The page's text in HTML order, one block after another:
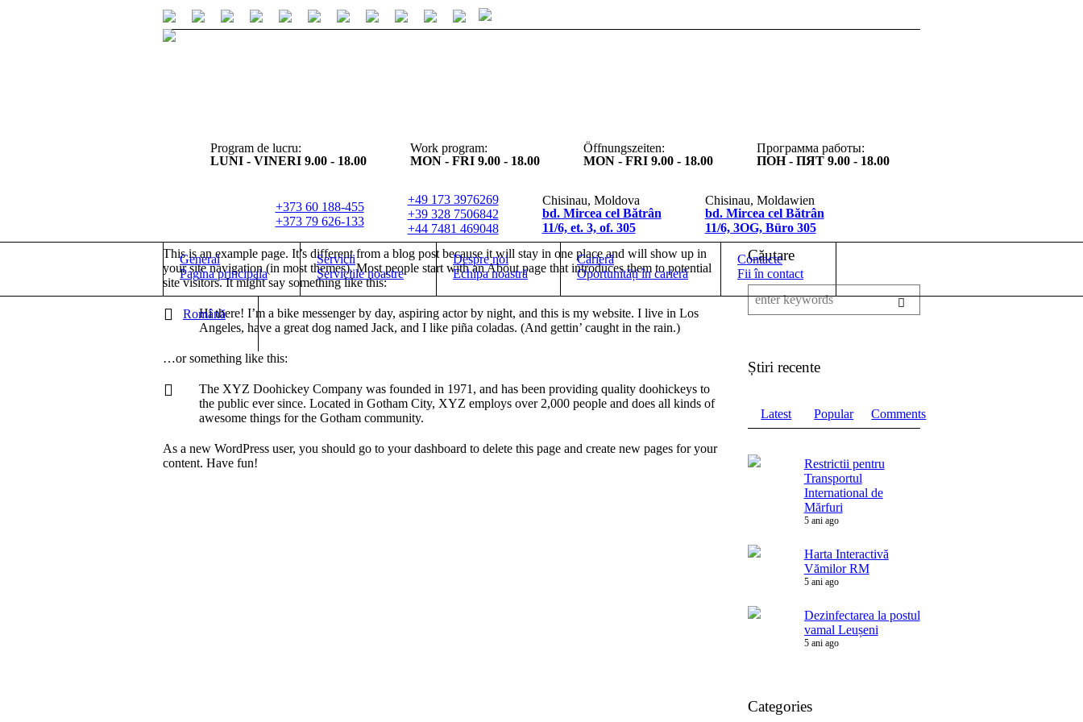
Program de lucru:
LUNI - VINERI 9.00 - 18.00
Work program:
MON - FRI 9.00 - 18.00
Öffnungszeiten:
MON - FRI 9.00 - 18.00
Программа работы:
ПОН - ПЯТ 9.00 - 18.00
+373 60 188-455
+373 79 626-133
+49 173 3976269
+39 328 7506842
+44 7481 469048
Chisinau, Moldova
bd. Mircea cel Bătrân
11/6, et. 3, of. 305
Chisinau, Moldawien
bd. Mircea cel Bătrân
11/6, 3OG, Büro 305
General
Pagina principala
Servicii
Serviciile noastre
Despre noi
Echipa noastră
Carieră
Oportunități în carieră
Contacte
Fii în contact
Română
This is an example page. It’s different from a blog post because it will stay in one place and will show up in
your site navigation (in most themes). Most people start with an About page that introduces them to potential
site visitors. It might say something like this:
Hi there! I’m a bike messenger by day, aspiring actor by night, and this is my website. I live in Los
Angeles, have a great dog named Jack, and I like piña coladas. (And gettin’ caught in the rain.)
…or something like this:
The XYZ Doohickey Company was founded in 1971, and has been providing quality doohickeys to
the public ever since. Located in Gotham City, XYZ employs over 2,000 people and does all kinds of
awesome things for the Gotham community.
As a new WordPress user, you should go to your dashboard to delete this page and create new pages for your
content. Have fun!
Căutare
Știri recente
Latest Popular Comments
Restrictii pentru
Transportul
International de
Mărfuri
5 ani ago
Harta Interactivă
Vămilor RM
5 ani ago
Dezinfectarea la postul
vamal Leușeni
5 ani ago
Categories